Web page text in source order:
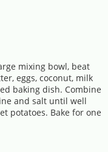
mixing bowl, beat
eggs, coconut, milk
baking dish. Combine
and salt until well
potatoes. Bake for one